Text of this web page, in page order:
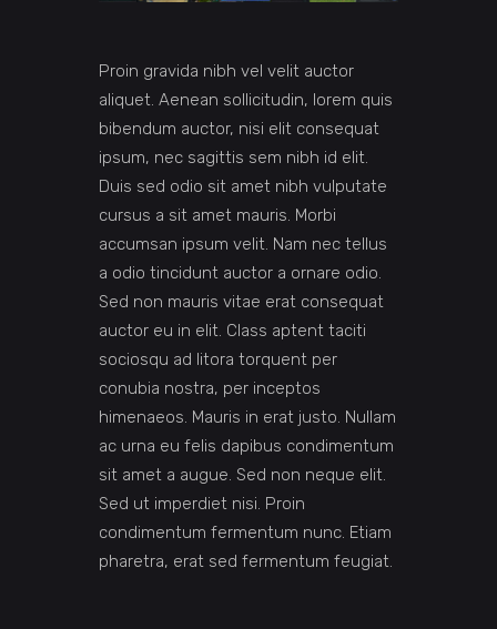
Proin gravida nibh vel velit auctor
aliquet. Aenean sollicitudin, lorem quis
bibendum auctor, nisi elit consequat
ipsum, nec sagittis sem nibh id elit.
Duis sed odio sit amet nibh vulputate
cursus a sit amet mauris. Morbi
accumsan ipsum velit. Nam nec tellus
a odio tincidunt auctor a ornare odio.
Sed non mauris vitae erat consequat
auctor eu in elit. Class aptent taciti
sociosqu ad litora torquent per
conubia nostra, per inceptos
himenaeos. Mauris in erat justo. Nullam
ac urna eu felis dapibus condimentum
sit amet a augue. Sed non neque elit.
Sed ut imperdiet nisi. Proin
condimentum fermentum nunc. Etiam
pharetra, erat sed fermentum feugiat.